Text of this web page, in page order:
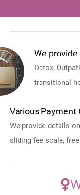
We
Detox,
transitional
Various Payment
We provide details
sliding fee scale,